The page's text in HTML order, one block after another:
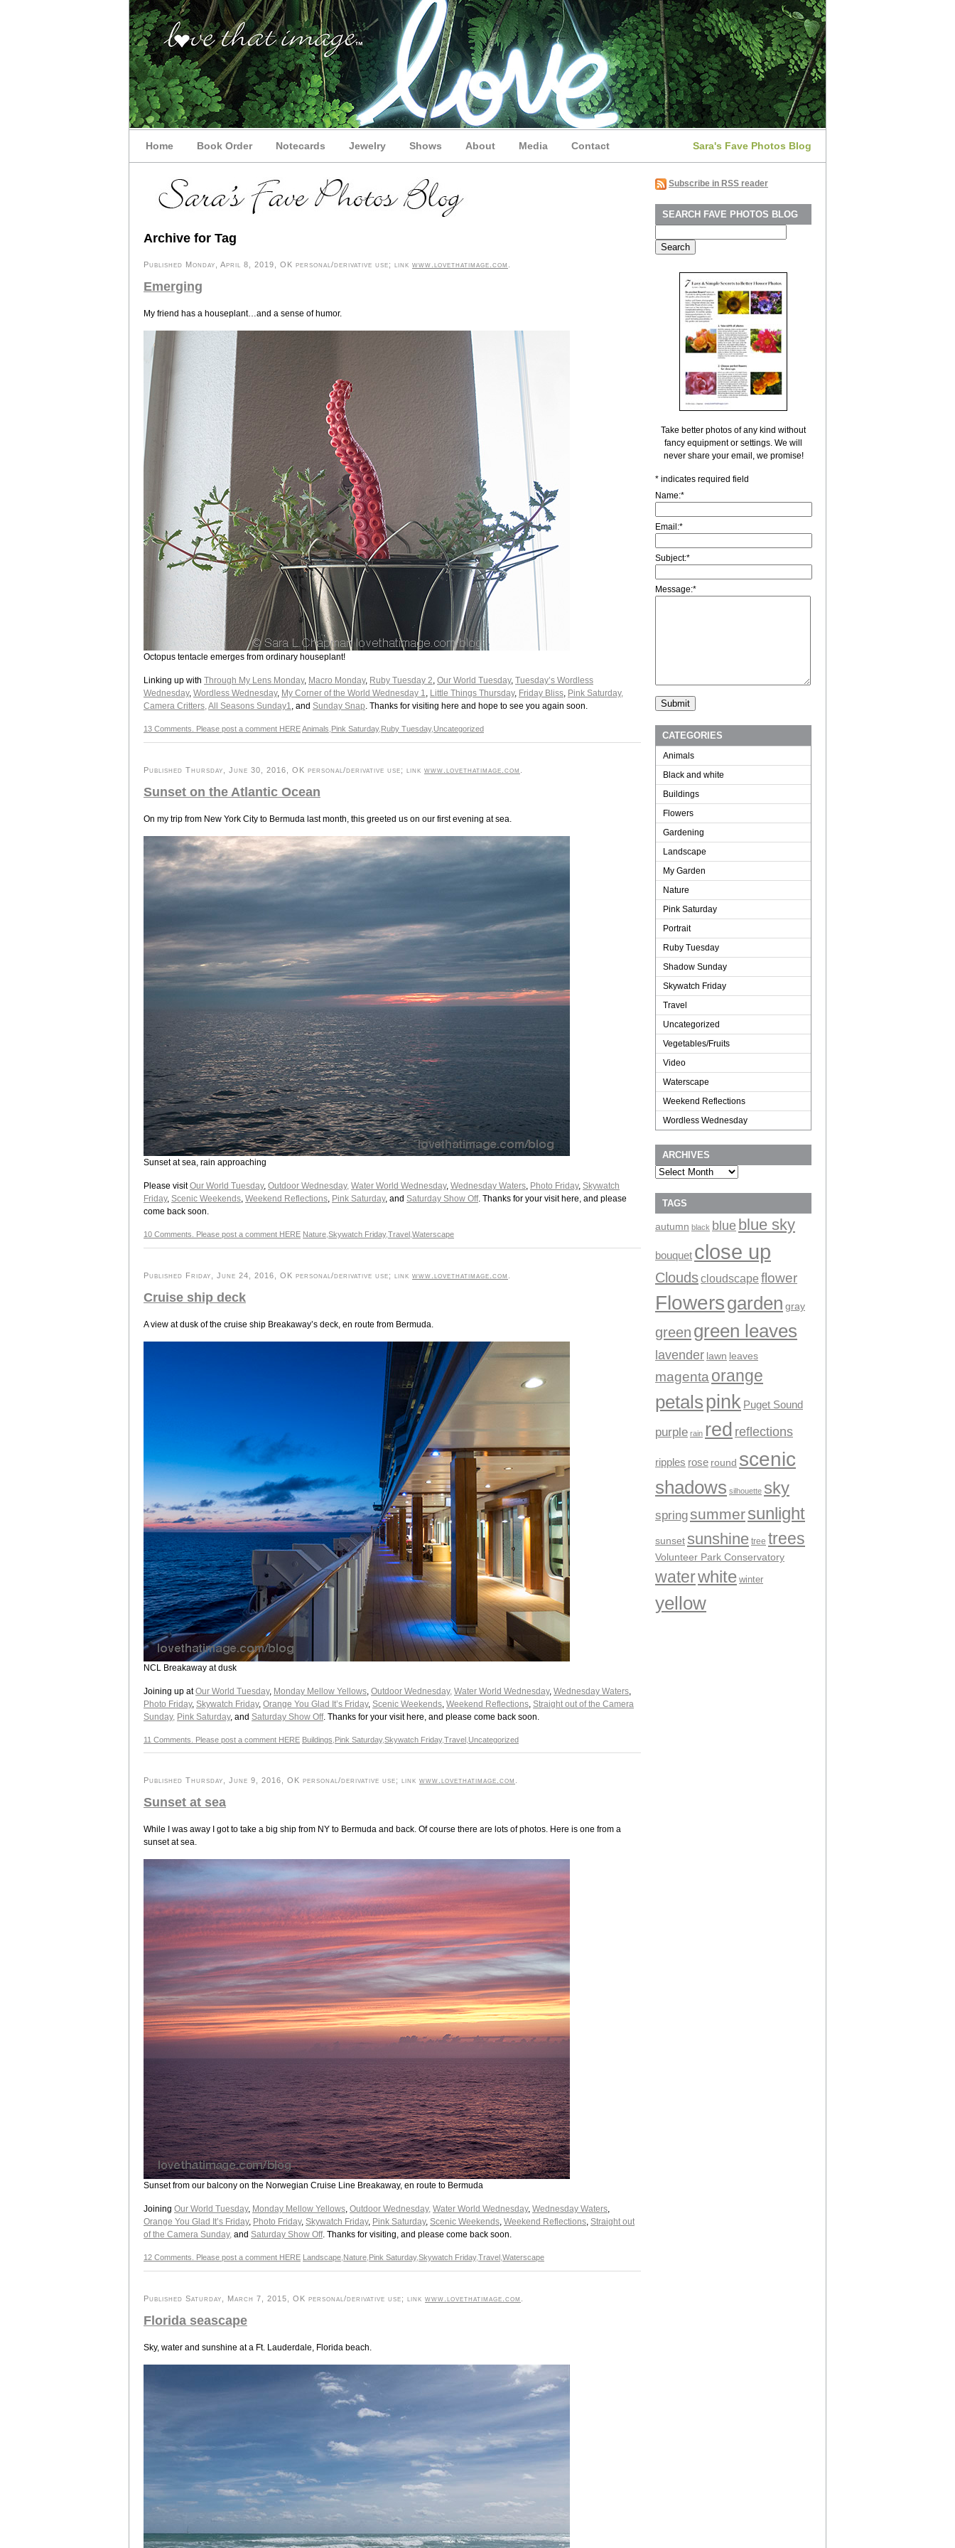
Home Book Order Notecards Jewelry Shows About Media Contact Sara's Fave Photos Blog
Archive for Tag
Published Monday, April 8, 2019, OK personal/derivative use; link www.lovethatimage.com
Emerging
My friend has a houseplant…and a sense of humor.
Octopus tentacle emerges from ordinary houseplant!
Linking up with Through My Lens Monday, Macro Monday, Ruby Tuesday 2, Our World Tuesday, Tuesday’s Wordless
Wednesday, Wordless Wednesday, My Corner of the World Wednesday 1, Little Things Thursday, Friday Bliss, Pink Saturday,
Camera Critters,All Seasons Sunday1, and Sunday Snap. Thanks for visiting here and hope to see you again soon.
13 Comments. Please post a comment HEREAnimals Pink Saturday, Ruby Tuesday, Uncategorized
Published Thursday, June 30, 2016, OK personal/derivative use; link www.lovethatimage.com
Sunset on the Atlantic Ocean
On my trip from New York City to Bermuda last month, this greeted us on our first evening at sea.
Sunset at sea, rain approaching
Please visitOur World Tuesday, Outdoor Wednesday, Water World Wednesday, Wednesday Waters Photo Friday, Skywatch
Friday, Scenic Weekends Weekend Reflections Pink Saturday, and Saturday Show Off. Thanks for your visit here, and please
come back soon.
10 Comments. Please post a comment HERE Nature Skywatch Friday,Travel Waterscape
Published Friday, June 24, 2016, OK personal/derivative use; link www.lovethatimage.com
Cruise ship deck
A view at dusk of the cruise ship Breakaway’s deck, en route from Bermuda.
NCL Breakaway at dusk
Joining up atOur World Tuesday, Monday Mellow Yellows Outdoor Wednesday, Water World Wednesday, Wednesday Waters
Photo Friday, Skywatch Friday, Orange You Glad It’s Friday, Scenic Weekends Weekend Reflections Straight out of the Camera
Sunday, Pink Saturday, and Saturday Show Off. Thanks for your visit here, and please come back soon.
11 Comments. Please post a comment HERE Buildings Pink Saturday,Skywatch Friday,Travel Uncategorized
Published Thursday, June 9, 2016, OK personal/derivative use; link www.lovethatimage.com
Sunset at sea
While I was away I got to take a big ship from NY to Bermuda and back. Of course there are lots of photos. Here is one from a
sunset at sea.
Sunset from our balcony on the Norwegian Cruise Line Breakaway, en route to Bermuda
Joining Our World Tuesday, Monday Mellow Yellows, Outdoor Wednesday, Water World Wednesday, Wednesday Waters,
Orange You Glad It’s Friday, Photo Friday, Skywatch Friday, Pink Saturday, Scenic Weekends, Weekend Reflections, Straight out
of the Camera Sunday, and Saturday Show Off. Thanks for visiting, and please come back soon.
12 Comments. Please post a comment HERE Landscape Nature Pink Saturday,Skywatch Friday,Travel Waterscape
Published Saturday, March 7, 2015, OK personal/derivative use; link www.lovethatimage.com
Florida seascape
Sky, water and sunshine at a Ft. Lauderdale, Florida beach.
Subscribe in RSS reader
SEARCH FAVE PHOTOS BLOG
for:
Take better photos of any kind without
fancy equipment or settings. We will
never share your email, we promise!
* indicates required field
Name:*
Email:*
Subject:*
Message:*
CATEGORIES
Animals
Black and white
Buildings
Flowers
Gardening
Landscape
My Garden
Nature
Pink Saturday
Portrait
Ruby Tuesday
Shadow Sunday
Skywatch Friday
Travel
Uncategorized
Vegetables/Fruits
Video
Waterscape
Weekend Reflections
Wordless Wednesday
ARCHIVES
Archives
TAGS
autumn black blue blue sky
bouquet close up
Cloudscloudscape flower
Flowersgarden gray
green green leaves
lavender lawn leaves
magenta orange
petalspink Puget Sound
purple rain red reflections
ripples rose round scenic
shadows silhouette sky
springsummersunlight
sunsetsunshine tree trees
Volunteer Park Conservatory
waterwhite winter
yellow